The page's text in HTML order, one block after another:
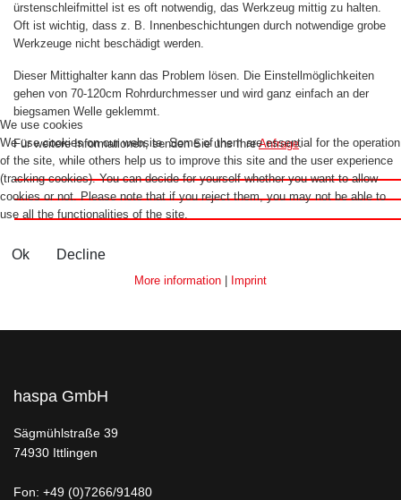
ürstenschleifmittel ist es oft notwendig, das Werkzeug mittig zu halten.
Oft ist wichtig, dass z. B. Innenbeschichtungen durch notwendige grobe
Werkzeuge nicht beschädigt werden.
Dieser Mittighalter kann das Problem lösen. Die Einstellmöglichkeiten
gehen von 70-120cm Rohrdurchmesser und wird ganz einfach an der
biegsamen Welle geklemmt.
Für weitere Informationen, senden Sie uns IhreAnfrage.
haspa GmbH
Sägmühlstraße 39
74930 Ittlingen
Fon: +49 (0)7266/91480
We use cookies
We use cookies on our website. Some of them are essential for the operation
of the site, while others help us to improve this site and the user experience
(tracking cookies). You can decide for yourself whether you want to allow
cookies or not. Please note that if you reject them, you may not be able to
use all the functionalities of the site.
Ok Decline
More information Imprint